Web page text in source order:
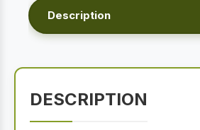
Description
DESCRIPTION